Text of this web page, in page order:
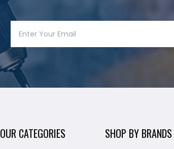
OUR CATEGORIES SHOP BY BRANDS